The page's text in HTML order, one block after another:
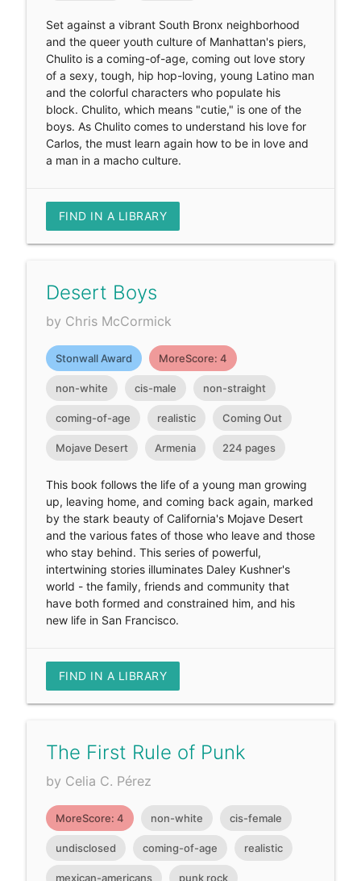
Set against a vibrant South Bronx neighborhood
and the queer youth culture of Manhattan's piers,
Chulito is a coming-of-age, coming out love story
of a sexy, tough, hip hop-loving, young Latino man
and the colorful characters who populate his
block. Chulito, which means "cutie," is one of the
boys. As Chulito comes to understand his love for
Carlos, the must learn again how to be in love and
a man in a macho culture.
FIND IN A LIBRARY
Desert Boys
by Chris McCormick
Stonwall Award MoreScore: 4
non-white cis-male non-straight
coming-of-age realistic Coming Out
Mojave Desert Armenia 224 pages
This book follows the life of a young man growing
up, leaving home, and coming back again, marked
by the stark beauty of California's Mojave Desert
and the various fates of those who leave and those
who stay behind. This series of powerful,
intertwining stories illuminates Daley Kushner's
world - the family, friends and community that
have both formed and constrained him, and his
new life in San Francisco.
FIND IN A LIBRARY
The First Rule of Punk
by Celia C. Pérez
MoreScore: 4 non-white cis-female
undisclosed coming-of-age realistic
mexican-americans punk rock